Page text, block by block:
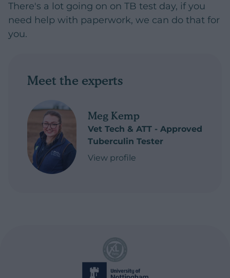
There's a lot going on on TB test day, if you
need help with paperwork, we can do that for
you.
Meet the experts
Meg Kemp
Vet Tech & ATT - Approved
Tuberculin Tester
View profile
of Meg Kemp